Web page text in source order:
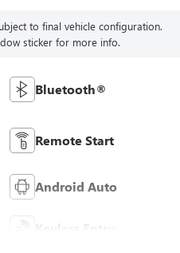
to final vehicle configuration.
sticker for more info.
Bluetooth®
Remote Start
Android Auto
Keyless Entry